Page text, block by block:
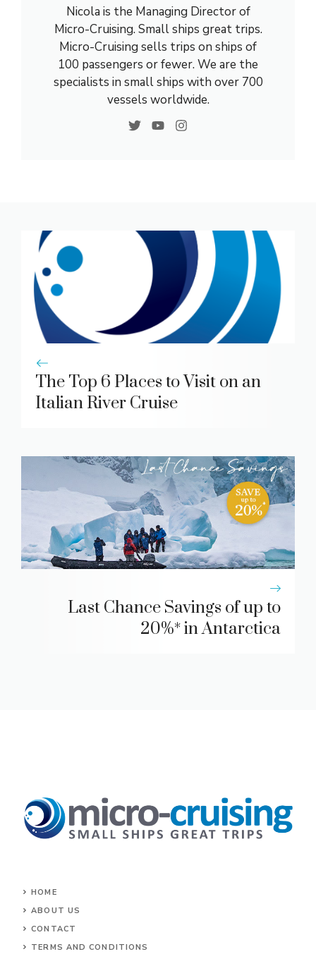
Nicola is the Managing Director of
Micro-Cruising. Small ships great trips.
Micro-Cruising sells trips on ships of
100 passengers or fewer. We are the
specialists in small ships with over 700
vessels worldwide.
The Top 6 Places to Visit on an
Italian River Cruise
Last Chance Savings of up to
20%* in Antarctica
HOME
ABOUT US
CONTACT
TERMS AND CONDITIONS